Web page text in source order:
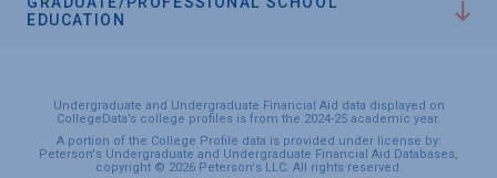
EDUCATION
Undergraduate and Undergraduate Financial Aid data displayed on
CollegeData’s college profiles is from the 2024-25 academic year.
A portion of the College Profile data is provided under license by:
Peterson's Undergraduate and Undergraduate Financial Aid Databases,
copyright © 2026 Peterson's LLC. All rights reserved.